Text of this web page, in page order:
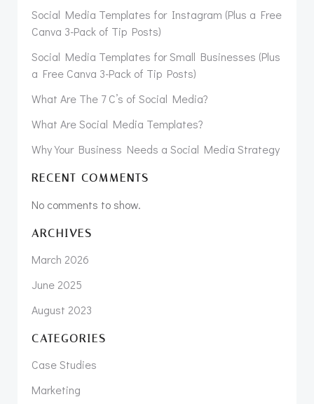
Social Media Templates for Instagram (Plus a Free
Canva 3-Pack of Tip Posts)
Social Media Templates for Small Businesses (Plus
a Free Canva 3-Pack of Tip Posts)
What Are The 7 C’s of Social Media?
What Are Social Media Templates?
Why Your Business Needs a Social Media Strategy
RECENT COMMENTS
No comments to show.
ARCHIVES
March 2026
June 2025
August 2023
CATEGORIES
Case Studies
Marketing